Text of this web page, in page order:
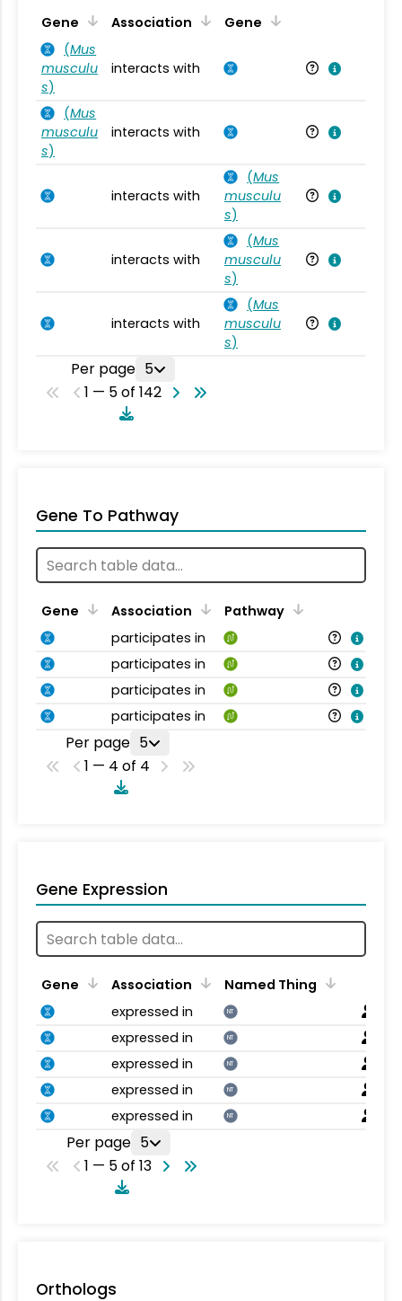
Gene Association Gene
(Mus
musculu
s)
interacts with
(Mus
musculu
s)
interacts with
interacts with
(Mus
musculu
s)
interacts with
(Mus
musculu
s)
interacts with
(Mus
musculu
s)
Per page 5
1 — 5 of 142
Gene To Pathway
Gene Association
Pathway
participates in
participates in
participates in
participates in
Per page 5
1 — 4 of 4
Gene Expression
Gene Association
Named Thing
expressed in
NT
expressed in NT
expressed in NT
expressed in NT
expressed in NT
Per page 5
1 — 5 of 13
Orthologs